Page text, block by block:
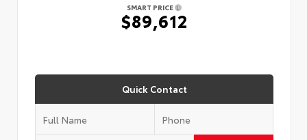
SMART PRICE
$89,612
Quick Contact